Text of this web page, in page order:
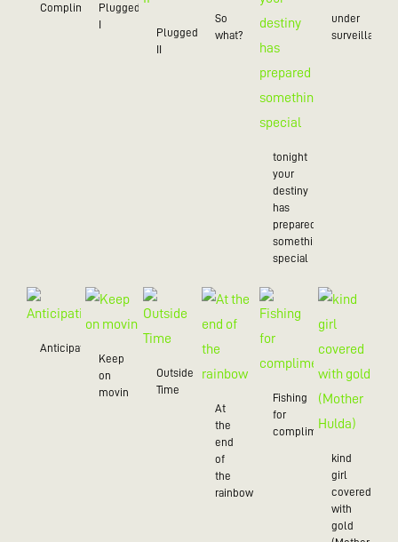
ComplimentPlugged
I
Plugged
II
So
what?
tonight
your
destiny
has
prepared
something
special
under
surveillance
Anticipation
Keep
on
movin
Outside
Time
At
the
end
of
the
rainbow
Fishing
for
compliments
kind
girl
covered
with
gold